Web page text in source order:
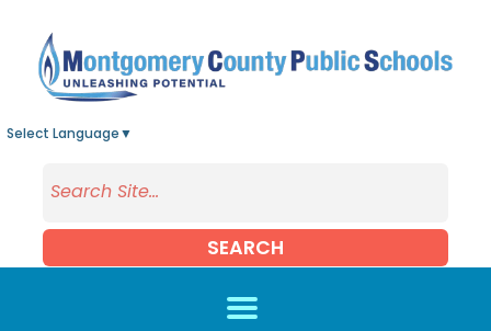
Select Language ▼
SEARCH